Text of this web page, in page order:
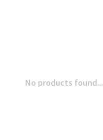
No products found...